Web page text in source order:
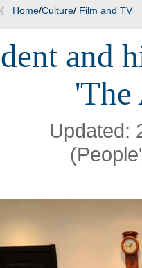
Home/Culture/ Film and TV
and
'The
Updated: